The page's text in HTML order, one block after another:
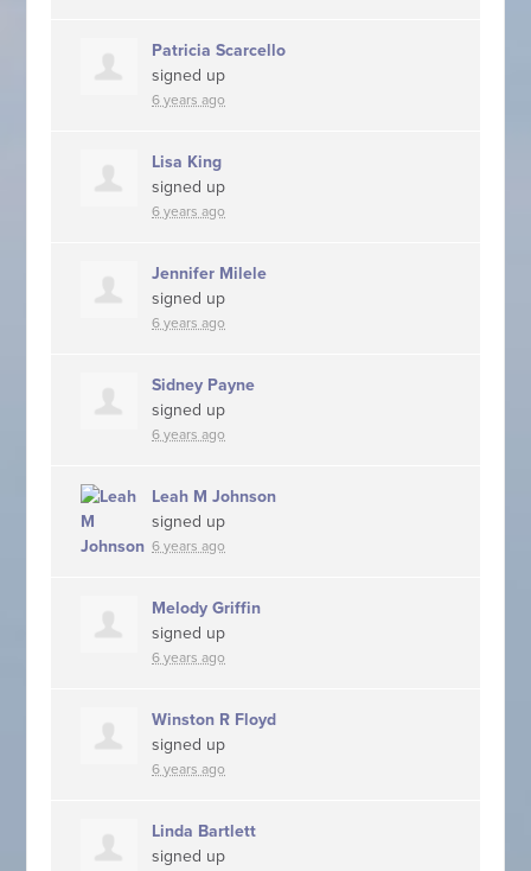
Patricia Scarcello
signed up
6 years ago
Lisa King
signed up
6 years ago
Jennifer Milele
signed up
6 years ago
Sidney Payne
signed up
6 years ago
Leah M Johnson
signed up
6 years ago
Melody Griffin
signed up
6 years ago
Winston R Floyd
signed up
6 years ago
Linda Bartlett
signed up